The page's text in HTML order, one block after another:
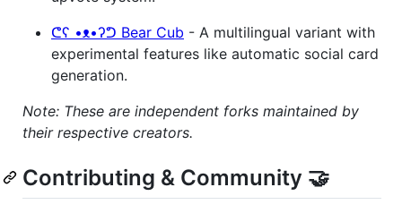
ᕦʕ •ᴥ•ʔᕤ Bear Cub - A multilingual variant with
experimental features like automatic social card
generation.
Note: These are independent forks maintained by
their respective creators.
Contributing & Community 🤝